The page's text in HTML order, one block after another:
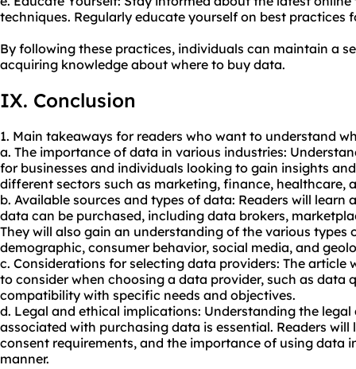
techniques. Regularly educate yourself on best practices
By following these practices, individuals can maintain a
acquiring knowledge about where to buy data.
IX. Conclusion
1. Main takeaways for readers who want to understand
a. The importance of data in various industries:
for businesses and individuals looking to gain insights
different sectors such as marketing, finance, healthcare,
b. Available sources and types of data: Readers will
data can be purchased, including data brokers,
They will also gain an understanding of the various types
demographic, consumer behavior, social media, and
c. Considerations for selecting data providers: The
to consider when choosing a data provider, such as data
compatibility with specific needs and objectives.
d. Legal and ethical implications: Understanding the
associated with purchasing data is essential. Readers
consent requirements, and the importance of using data
manner.